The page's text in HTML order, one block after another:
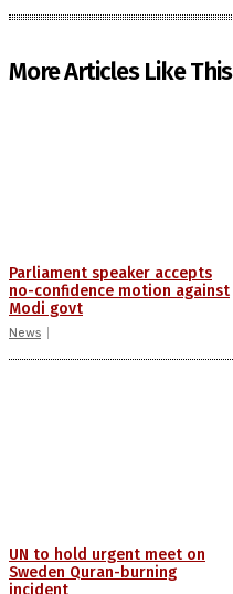
More Articles Like This
Parliament speaker accepts
no-confidence motion against
Modi govt
News
UN to hold urgent meet on
Sweden Quran-burning